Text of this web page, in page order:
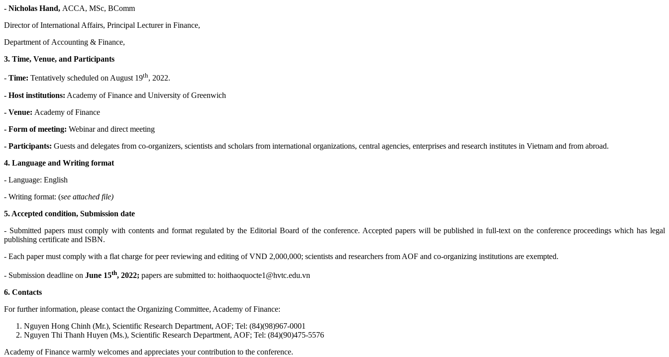
- Nicholas Hand, ACCA, MSc, BComm
Director of International Affairs, Principal Lecturer in Finance,
Department of Accounting & Finance,
3. Time, Venue, and Participants
- Time: Tentatively scheduled on August 19th, 2022.
- Host institutions: Academy of Finance and University of Greenwich
- Venue: Academy of Finance
- Form of meeting: Webinar and direct meeting
- Participants: Guests and delegates from co-organizers, scientists and scholars from international organizations, central agencies, enterprises and research institutes in Vietnam and from abroad.
4. Language and Writing format
- Language: English
- Writing format: (see attached file)
5. Accepted condition, Submission date
- Submitted papers must comply with contents and format regulated by the Editorial Board of the conference. Accepted papers will be published in full-text on the conference proceedings which has legal
publishing certificate and ISBN.
- Each paper must comply with a flat charge for peer reviewing and editing of VND 2,000,000; scientists and researchers from AOF and co-organizing institutions are exempted.
- Submission deadline on June 15th, 2022; papers are submitted to: hoithaoquocte1@hvtc.edu.vn
6. Contacts
For further information, please contact the Organizing Committee, Academy of Finance:
Nguyen Hong Chinh (Mr.), Scientific Research Department, AOF; Tel: (84)(98)967-0001
Nguyen Thi Thanh Huyen (Ms.), Scientific Research Department, AOF; Tel: (84)(90)475-5576
Academy of Finance warmly welcomes and appreciates your contribution to the conference.